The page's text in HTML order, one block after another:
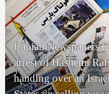
Iranian Newspapers
arrest of Hashemi
handing over an